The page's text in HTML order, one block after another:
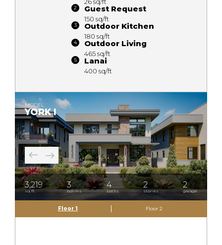
Guest Request
150 sq/ft
Outdoor Kitchen
180 sq/ft
Outdoor Living
465 sq/ft
Lanai
400 sq/ft
MODEL
YORK I
3,219
sq.ft.
3
bdrms
4
baths
2
stories
2
garage
Floor 1 Floor 2